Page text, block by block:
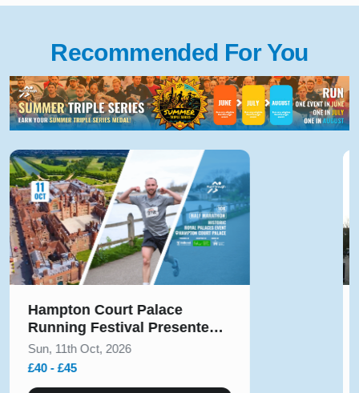
Recommended For You
Solihull Half Marathon & 5k
August 2026
Sun, 9th Aug, 2026
£10 - £54